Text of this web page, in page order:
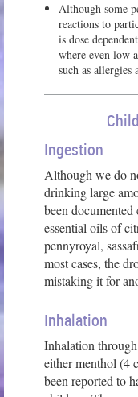
Although some
reactions to
is dose
where even low
such as
Ingestion
Although we do
drinking large
been
essential oils of
pennyroyal,
most cases, the
mistaking it for
Inhalation
Inhalation
either menthol (4
been reported to